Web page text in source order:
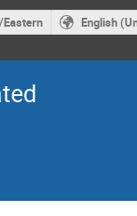
Eastern English